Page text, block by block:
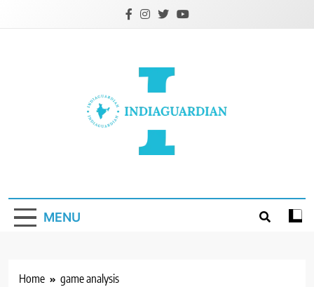
MENU
Home game analysis